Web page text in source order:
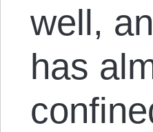
well,
has